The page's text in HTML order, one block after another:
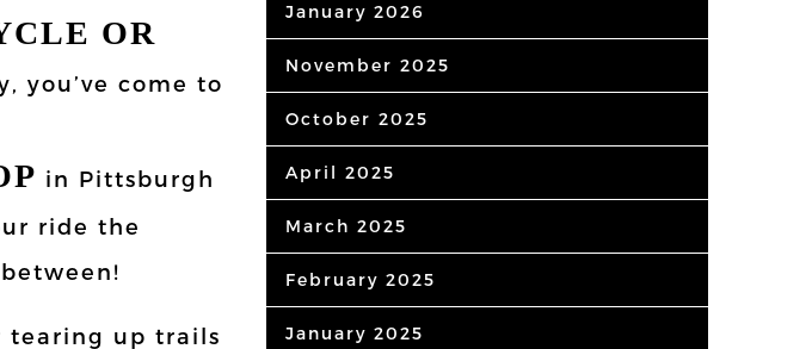
OR
you’ve come to
in Pittsburgh
ride the
tearing up trails
January 2026
November 2025
October 2025
April 2025
March 2025
February 2025
January 2025